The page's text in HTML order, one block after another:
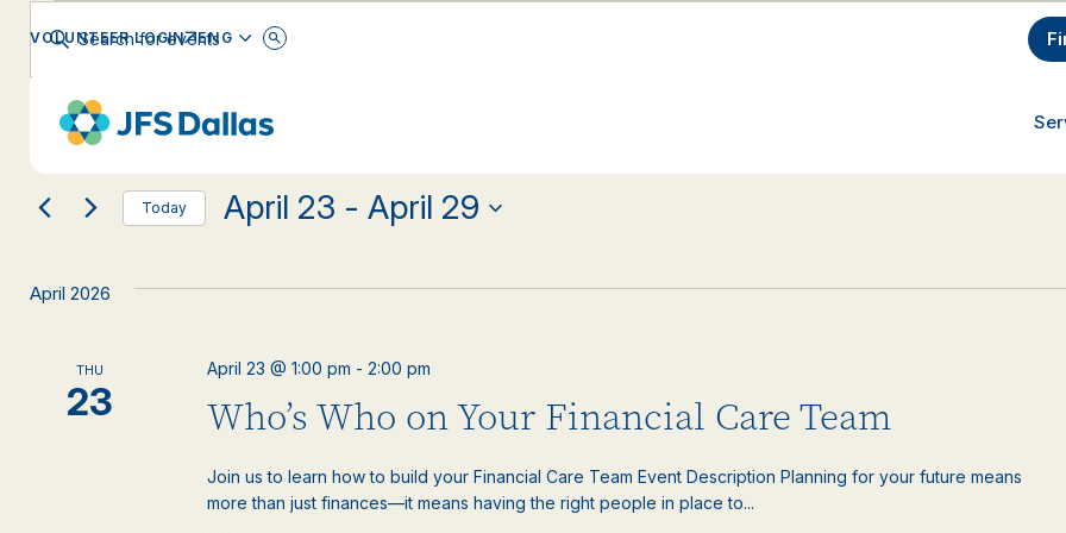
VOLUNTEER LOGIN ENGLISH
Events
Events
Search
and
Views
Navigation
Enter
Keyword.
Events
Filters
Changing
form
cause
the
events
EVENT CATEGORY
Today April 23 - April 29
April 2026
THU
23 Who’s Who on Your Financial Care Team
April 23 @ 1:00 pm -2:00 pm
Join us to learn how to build your Financial Care Team Event Description Planning for your future means
more than just finances—it means having the right people in place to...